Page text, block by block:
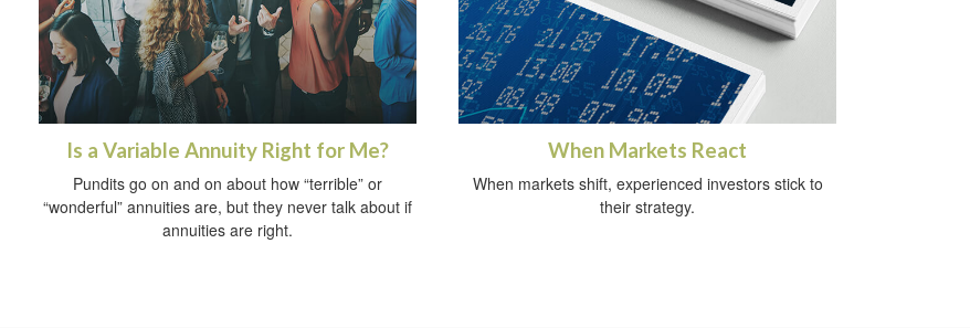
Is a Variable Annuity Right for Me?
Pundits go on and on about how “terrible” or
“wonderful” annuities are, but they never talk about if
annuities are right.
When Markets React
When markets shift, experienced investors stick to
their strategy.